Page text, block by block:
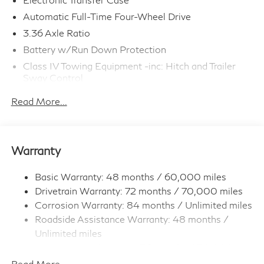
Automatic Full-Time Four-Wheel Drive
3.36 Axle Ratio
Battery w/Run Down Protection
Class IV Towing Equipment -inc: Hitch and Trailer
Sway Control
Gas-Pressurized Shock Absorbers
Front And Rear Anti-Roll Bars
Front And Rear Auto-Leveling Suspension
Automatic w/Driver Control Height Adjustable
Automatic w/Driver Control Ride Control Adaptive
Suspension
Electric Power-Assist Speed-Sensing Steering
Read More...
Warranty
Basic Warranty: 48 months / 60,000 miles
Drivetrain Warranty: 72 months / 70,000 miles
Corrosion Warranty: 84 months / Unlimited miles
Roadside Assistance Warranty: 48 months /
Unlimited miles
miles